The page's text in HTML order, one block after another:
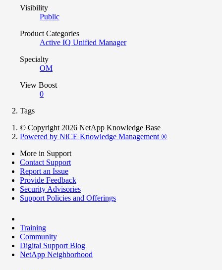
Visibility
Public
Product Categories
Active IQ Unified Manager
Specialty
OM
View Boost
0
Tags
© Copyright 2026 NetApp Knowledge Base
Powered by NiCE Knowledge Management ®
More in Support
Contact Support
Report an Issue
Provide Feedback
Security Advisories
Support Policies and Offerings
Training
Community
Digital Support Blog
NetApp Neighborhood